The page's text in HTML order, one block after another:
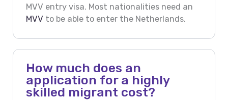
MVV entry visa. Most nationalities need an
MVVto be able to enter the Netherlands.
How much does an
application for a highly
skilled migrant cost?